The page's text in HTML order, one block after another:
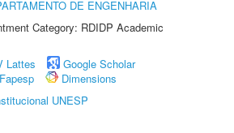
DE ENGENHARIA
Category: RDIDP Academic
Lattes
Google Scholar
Fapesp
Dimensions
UNESP